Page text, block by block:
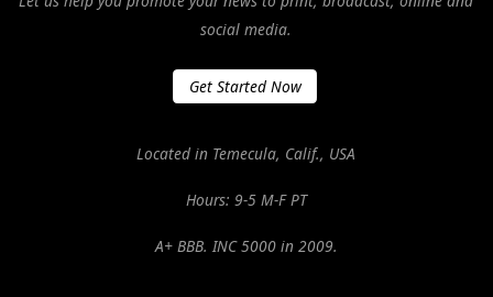
social media.
Get Started Now
Located in Temecula, Calif., USA
Hours: 9-5 M-F PT
A+ BBB. INC 5000 in 2009.